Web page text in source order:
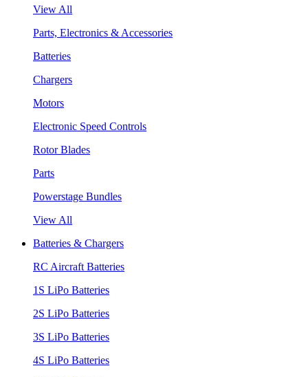
View All
Parts, Electronics & Accessories
Batteries
Chargers
Motors
Electronic Speed Controls
Rotor Blades
Parts
Powerstage Bundles
View All
Batteries & Chargers
RC Aircraft Batteries
1S LiPo Batteries
2S LiPo Batteries
3S LiPo Batteries
4S LiPo Batteries